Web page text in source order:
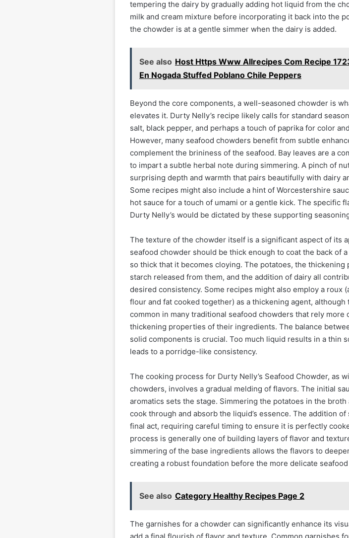
tempering the dairy by gradually adding hot liquid from the
milk and cream mixture before incorporating it back into the
the chowder is at a gentle simmer when the dairy is added.
See also Host Https Www Allrecipes Com Recipe
En Nogada Stuffed Poblano Chile Peppers
Beyond the core components, a well-seasoned chowder is
elevates it. Durty Nelly’s recipe likely calls for standard
salt, black pepper, and perhaps a touch of paprika for color
However, many seafood chowders benefit from subtle
complement the brininess of the seafood. Bay leaves are a
to impart a subtle herbal note during simmering. A pinch of
surprising depth and warmth that pairs beautifully with dairy
Some recipes might also include a hint of Worcestershire
hot sauce for a touch of umami or a gentle kick. The specific
Durty Nelly’s would be dictated by these supporting
The texture of the chowder itself is a significant aspect of its
seafood chowder should be thick enough to coat the back of
so thick that it becomes cloying. The potatoes, the thickening
starch released from them, and the addition of dairy all
desired consistency. Some recipes might also employ a roux
flour and fat cooked together) as a thickening agent, although
common in many traditional seafood chowders that rely more
thickening properties of their ingredients. The balance
solid components is crucial. Too much liquid results in a thin
leads to a porridge-like consistency.
The cooking process for Durty Nelly’s Seafood Chowder, as
chowders, involves a gradual melding of flavors. The initial
aromatics sets the stage. Simmering the potatoes in the broth
cook through and absorb the liquid’s essence. The addition of
final act, requiring careful timing to ensure it is perfectly
process is generally one of building layers of flavor and
simmering of the base ingredients allows the flavors to
creating a robust foundation before the more delicate
See also Category Healthy Recipes Page 2
The garnishes for a chowder can significantly enhance its